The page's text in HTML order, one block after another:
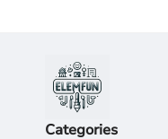
Categories